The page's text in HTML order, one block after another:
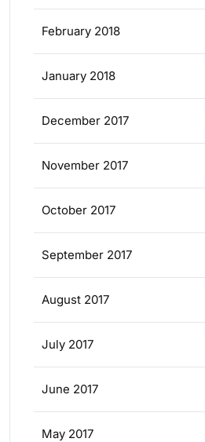
February 2018
January 2018
December 2017
November 2017
October 2017
September 2017
August 2017
July 2017
June 2017
May 2017